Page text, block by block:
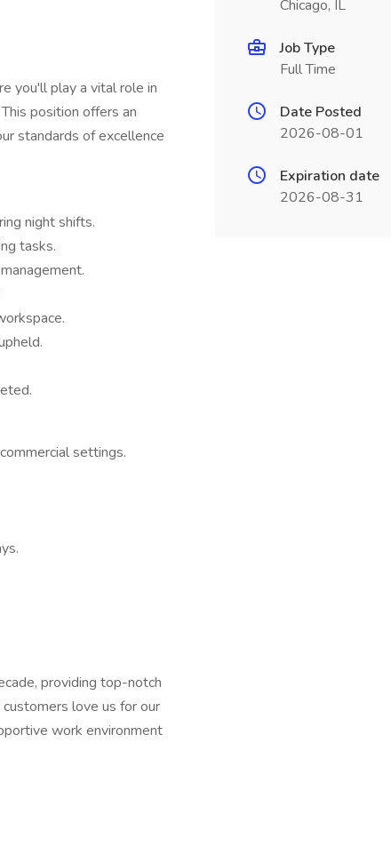
you'll play a vital role in
position offers an
standards of excellence
night shifts.
tasks.
settings.
providing top-notch
love us for our
work environment
Chicago, IL
Job Type
Full Time
Date Posted
2026-08-01
Expiration date
2026-08-31